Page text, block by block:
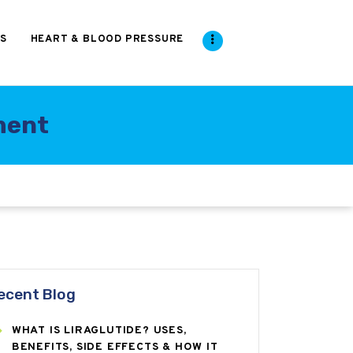
HEART & BLOOD PRESSURE
Blog
WHAT IS LIRAGLUTIDE? USES,
BENEFITS, SIDE EFFECTS & HOW IT